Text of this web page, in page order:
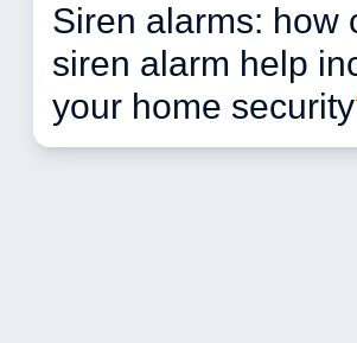
Siren alarms: how
siren alarm help
your home security